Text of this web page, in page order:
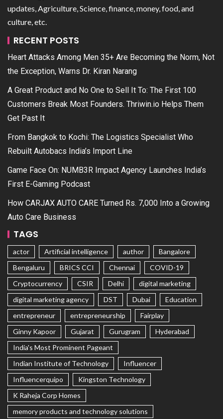
updates, Agriculture, Science, finance, money, food, and
culture, etc.
RECENT POSTS
Heart Attacks Among Men 35+ Are Becoming the Norm, Not
the Exception, Warns Dr. Kiran Narang
A Great Product and No One to Sell It To: The First 100
Customers Break Most Founders. Thriwin.io Helps Them
Get Past It
From Bangkok to Kochi: The Logistics Specialist Who
Rebuilt Autobacs India’s Import Line
Game Face On: NUMB3R Impact Agency Launches India’s
First E-Gaming Podcast
How CARJAX AUTO CARE Turned Rs. 7,000 Into a Growing
Auto Care Business
TAGS
actor Artificial intelligence author
Bangalore
Bengaluru
BRICS CCI Chennai
COVID-19
Cryptocurrency
CSIR Delhi
digital marketing
digital marketing agency
DST Dubai
Education
entrepreneur
entrepreneurship
Fairplay
Ginny Kapoor
Gujarat Gurugram
Hyderabad
India's Most Prominent Pageant
Indian Institute of Technology
Influencer
Influencerquipo
Kingston Technology
K Raheja Corp Homes
memory products and technology solutions